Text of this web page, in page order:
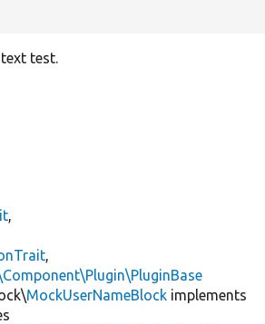
test.
,
,
MockUserNameBlock implements